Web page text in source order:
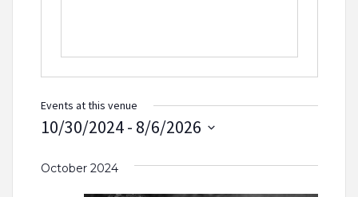
Events at this venue
10/30/2024 - 8/6/2026
date.
October 2024